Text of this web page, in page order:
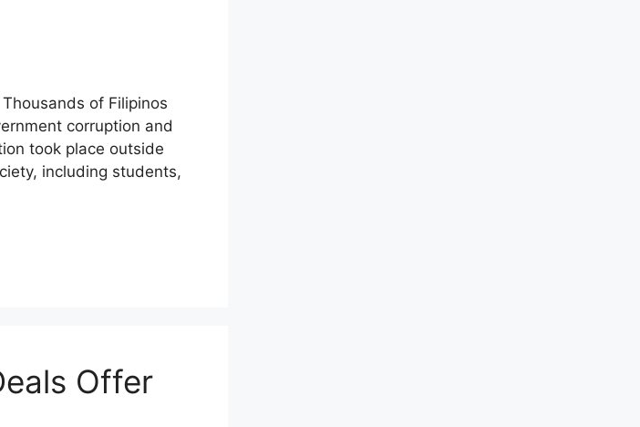
of Filipinos
corruption and
took place outside
including students,
Offer